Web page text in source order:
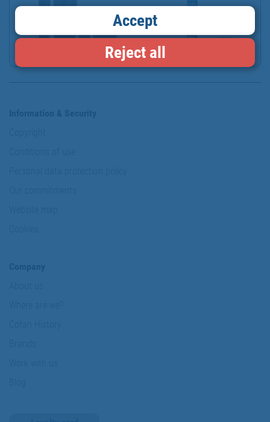
CINTA DE UNIÓN PARA CÉS... ADHESIVO MS MONOCOMPONE...
Accept
Reject all